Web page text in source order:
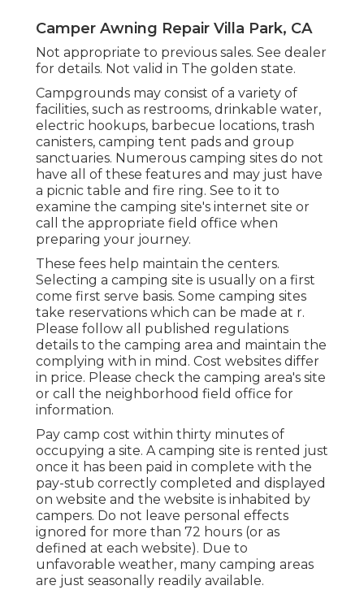
Camper Awning Repair Villa Park, CA
Not appropriate to previous sales. See dealer
for details. Not valid in The golden state.
Campgrounds may consist of a variety of
facilities, such as restrooms, drinkable water,
electric hookups, barbecue locations, trash
canisters, camping tent pads and group
sanctuaries. Numerous camping sites do not
have all of these features and may just have
a picnic table and fire ring. See to it to
examine the camping site's internet site or
call the appropriate field office when
preparing your journey.
These fees help maintain the centers.
Selecting a camping site is usually on a first
come first serve basis. Some camping sites
take reservations which can be made at r.
Please follow all published regulations
details to the camping area and maintain the
complying with in mind. Cost websites differ
in price. Please check the camping area's site
or call the neighborhood field office for
information.
Pay camp cost within thirty minutes of
occupying a site. A camping site is rented just
once it has been paid in complete with the
pay-stub correctly completed and displayed
on website and the website is inhabited by
campers. Do not leave personal effects
ignored for more than 72 hours (or as
defined at each website). Due to
unfavorable weather, many camping areas
are just seasonally readily available.